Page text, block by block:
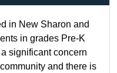
in New Sharon and
in grades Pre-K
significant concern
and there is